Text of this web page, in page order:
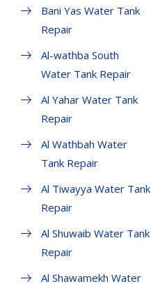
Bani Yas Water Tank
Repair
Al-wathba South
Water Tank Repair
Al Yahar Water Tank
Repair
Al Wathbah Water
Tank Repair
Al Tiwayya Water Tank
Repair
Al Shuwaib Water Tank
Repair
Al Shawamekh Water